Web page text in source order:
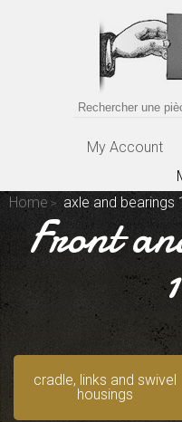
My Account
Home
axle and bearings
Front
cradle, links and swivel
housings